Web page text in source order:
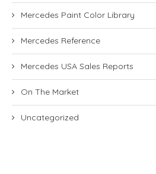
Mercedes Paint Color Library
Mercedes Reference
Mercedes USA Sales Reports
On The Market
Uncategorized